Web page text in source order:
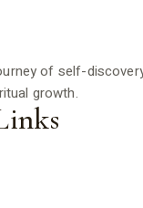
of self-
growth.